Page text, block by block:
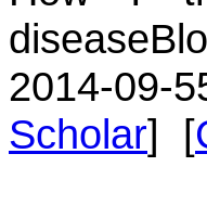
disease
2014-09-
Scholar] [